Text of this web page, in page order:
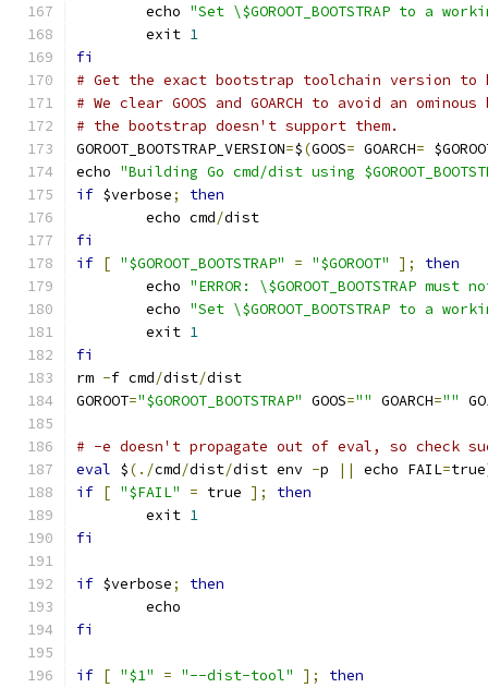
	echo
"Set \$GOROOT_BOOTSTRAP to a
	exit
1
fi
# Get the exact bootstrap toolchain version to
# We clear GOOS and GOARCH to avoid an
# the bootstrap doesn't support them.
GOROOT_BOOTSTRAP_VERSION=$(GOOS= GOARCH=
echo "Building Go cmd/dist using
if $verbose;
then
	echo cmd
/dist
fi
if [ "$GOROOT_BOOTSTRAP" = "$GOROOT" ];
then
	echo
"ERROR: \$GOROOT_BOOTSTRAP
	echo
"Set \$GOROOT_BOOTSTRAP to a
	exit
1
fi
rm -f cmd/dist/dist
GOROOT="$GOROOT_BOOTSTRAP" GOOS="" GOARCH=""
# -e doesn't propagate out of eval, so check
eval $(./cmd/dist/dist env -p || echo FAIL=true
if [ "$FAIL" = true ];
then
	exit
1
fi
if $verbose;
then
	echo
fi
if [ "$1" = "--dist-tool" ];
then